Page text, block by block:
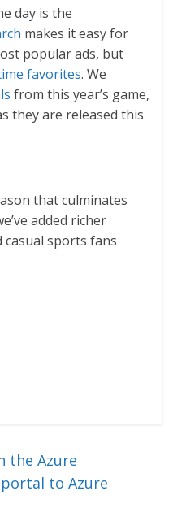
day is the
makes it easy for
popular ads, but
favorites. We
from this year’s game,
they are released this
that culminates
added richer
casual sports fans
the Azure
to Azure